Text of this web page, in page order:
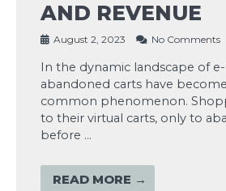
AND REVENUE
August 2, 2023 No Comments
In the dynamic landscape of
abandoned carts have
common phenomenon.
to their virtual carts, only to
before …
READ MORE →